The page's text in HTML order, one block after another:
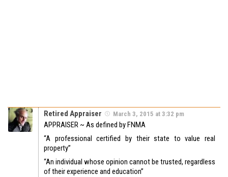
Retired Appraiser March 3, 2015 at 3:32 pm
APPRAISER ~ As defined by FNMA
“A professional certified by their state to value real
property”
“An individual whose opinion cannot be trusted, regardless
of their experience and education”